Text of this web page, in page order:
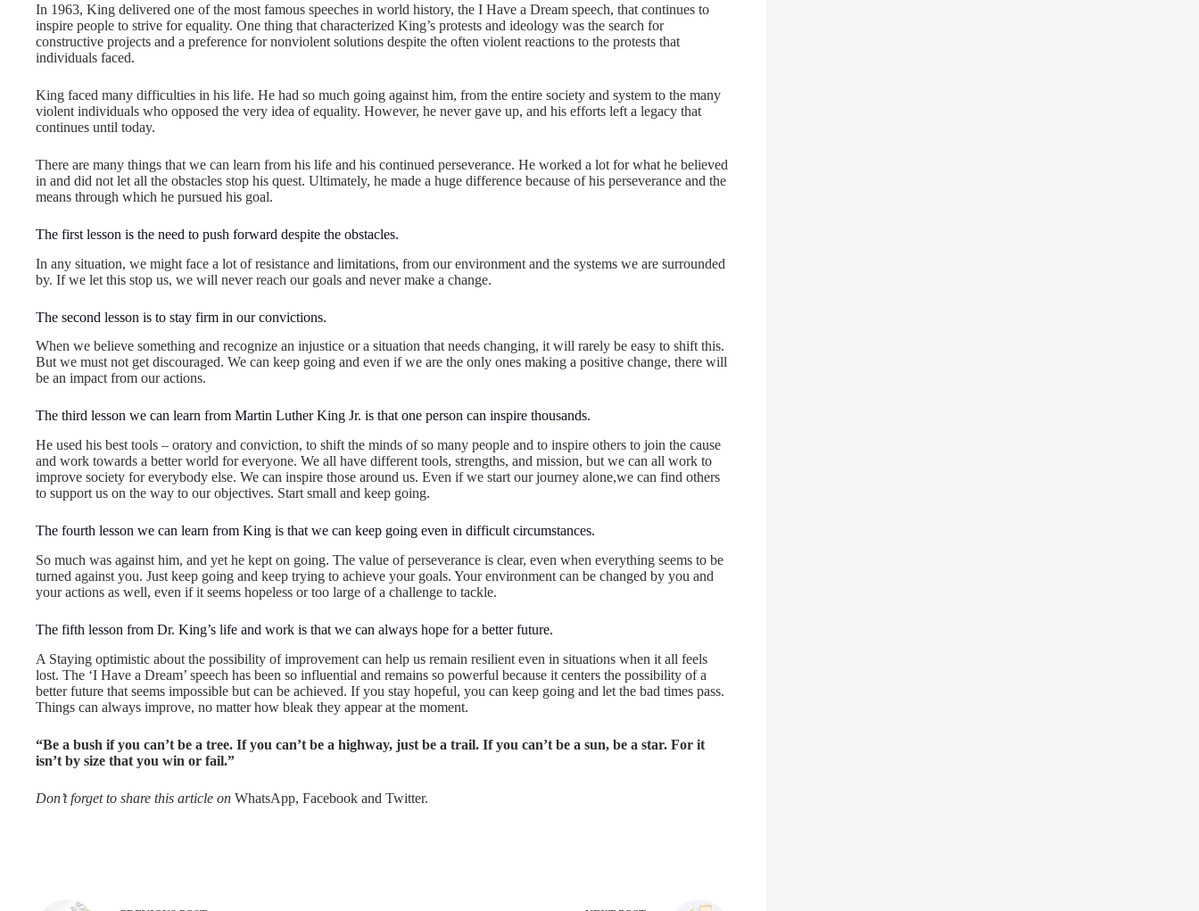
In 1963, King delivered one of the most famous speeches in world history, the I Have a Dream speech, that continues to
inspire people to strive for equality. One thing that characterized King’s protests and ideology was the search for
constructive projects and a preference for nonviolent solutions despite the often violent reactions to the protests that
individuals faced.
King faced many difficulties in his life. He had so much going against him, from the entire society and system to the many
violent individuals who opposed the very idea of equality. However, he never gave up, and his efforts left a legacy that
continues until today.
There are many things that we can learn from his life and his continued perseverance. He worked a lot for what he believed
in and did not let all the obstacles stop his quest. Ultimately, he made a huge difference because of his perseverance and the
means through which he pursued his goal.
The first lesson is the need to push forward despite the obstacles.
In any situation, we might face a lot of resistance and limitations, from our environment and the systems we are surrounded
by. If we let this stop us, we will never reach our goals and never make a change.
The second lesson is to stay firm in our convictions.
When we believe something and recognize an injustice or a situation that needs changing, it will rarely be easy to shift this.
But we must not get discouraged. We can keep going and even if we are the only ones making a positive change, there will
be an impact from our actions.
The third lesson we can learn from Martin Luther King Jr. is that one person can inspire thousands.
He used his best tools – oratory and conviction, to shift the minds of so many people and to inspire others to join the cause
and work towards a better world for everyone. We all have different tools, strengths, and mission, but we can all work to
improve society for everybody else. We can inspire those around us. Even if we start our journey alone,we can find others
to support us on the way to our objectives. Start small and keep going.
The fourth lesson we can learn from King is that we can keep going even in difficult circumstances.
So much was against him, and yet he kept on going. The value of perseverance is clear, even when everything seems to be
turned against you. Just keep going and keep trying to achieve your goals. Your environment can be changed by you and
your actions as well, even if it seems hopeless or too large of a challenge to tackle.
The fifth lesson from Dr. King’s life and work is that we can always hope for a better future.
A Staying optimistic about the possibility of improvement can help us remain resilient even in situations when it all feels
lost. The ‘I Have a Dream’ speech has been so influential and remains so powerful because it centers the possibility of a
better future that seems impossible but can be achieved. If you stay hopeful, you can keep going and let the bad times pass.
Things can always improve, no matter how bleak they appear at the moment.
“Be a bush if you can’t be a tree. If you can’t be a highway, just be a trail. If you can’t be a sun, be a star. For it
isn’t by size that you win or fail.”
Don’t forget to share this article on WhatsApp, Facebook and Twitter.